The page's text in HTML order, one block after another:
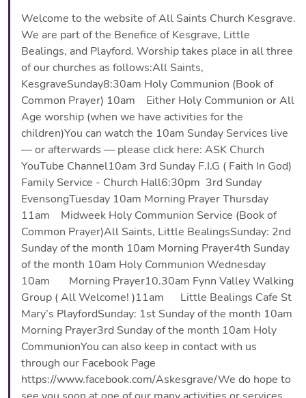
Welcome to the website of All Saints Church Kesgrave.
We are part of the Benefice of Kesgrave, Little
Bealings, and Playford. Worship takes place in all three
of our churches as follows:All Saints,
KesgraveSunday8:30am Holy Communion (Book of
Common Prayer) 10am Either Holy Communion or All
Age worship (when we have activities for the
children)You can watch the 10am Sunday Services live
— or afterwards — please click here: ASK Church
YouTube Channel10am 3rd Sunday F.I.G ( Faith In God)
Family Service - Church Hall6:30pm 3rd Sunday
EvensongTuesday 10am Morning Prayer Thursday
11am Midweek Holy Communion Service (Book of
Common Prayer)All Saints, Little BealingsSunday: 2nd
Sunday of the month 10am Morning Prayer4th Sunday
of the month 10am Holy Communion Wednesday
10am Morning Prayer10.30am Fynn Valley Walking
Group ( All Welcome! )11am Little Bealings Cafe St
Mary’s PlayfordSunday: 1st Sunday of the month 10am
Morning Prayer3rd Sunday of the month 10am Holy
CommunionYou can also keep in contact with us
through our Facebook Page
https://www.facebook.com/Askesgrave/We do hope to